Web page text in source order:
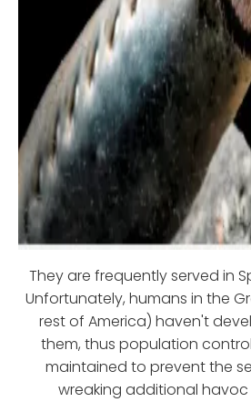
They are frequently served in
Unfortunately, humans in the
rest of America) haven't
them, thus population
maintained to prevent the
wreaking additional